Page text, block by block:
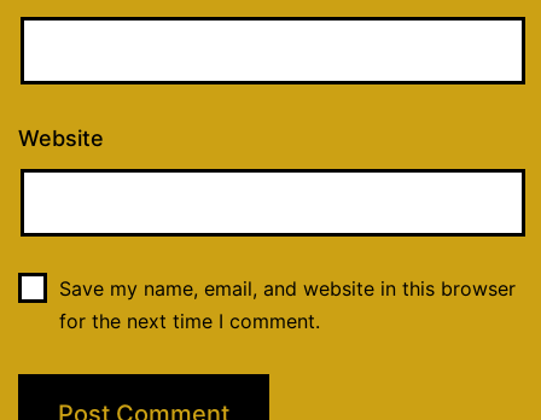
Website
Save my name, email, and website in this browser
for the next time I comment.